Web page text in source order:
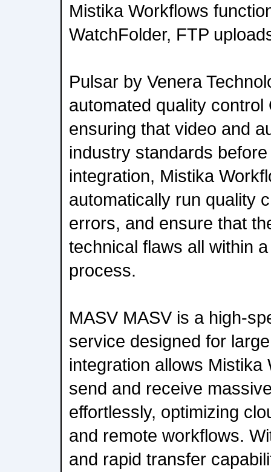
Mistika Workflows
WatchFolder, FTP
Pulsar by Venera
automated quality
ensuring that video and
industry standards
integration, Mistika
automatically run quality
errors, and ensure that
technical flaws all within
process.
MASV MASV is a high-
service designed for
integration allows Mistika
send and receive
effortlessly, optimizing
and remote workflows.
and rapid transfer